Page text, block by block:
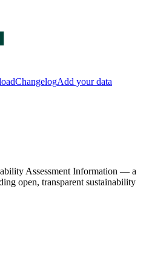
ChangelogAdd your data
Assessment Information — a
open, transparent sustainability